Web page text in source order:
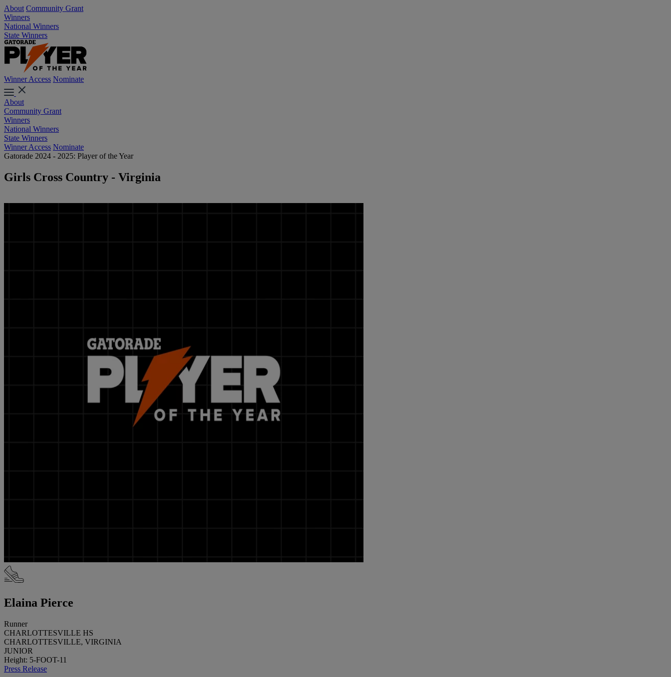
About Community Grant
Winners
National Winners
State Winners
Winner Access Nominate
About
Community Grant
Winners
National Winners
State Winners
Winner Access Nominate
Gatorade 2024 - 2025: Player of the Year
Girls Cross Country - Virginia
Elaina Pierce
Runner
CHARLOTTESVILLE HS
CHARLOTTESVILLE, VIRGINIA
JUNIOR
Height: 5-FOOT-11
Press Release